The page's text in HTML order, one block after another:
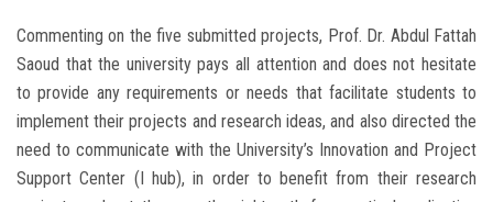
Commenting on the five submitted projects, Prof. Dr. Abdul Fattah
Saoud that the university pays all attention and does not hesitate
to provide any requirements or needs that facilitate students to
implement their projects and research ideas, and also directed the
need to communicate with the University’s Innovation and Project
Support Center (I hub), in order to benefit from their research